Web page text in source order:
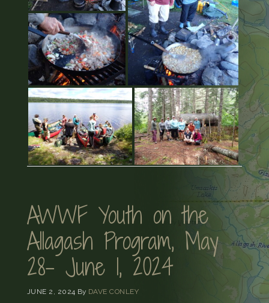
AWWF Youth on the
Allagash Program, May
28- June 1, 2024
JUNE 2, 2024 By DAVE CONLEY